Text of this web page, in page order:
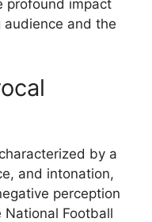
profound impact
and the
by a
and intonation,
perception
Football